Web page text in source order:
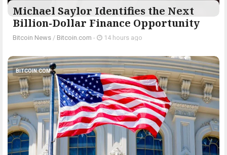
Michael Saylor Identifies the Next
Billion-Dollar Finance Opportunity
Bitcoin News / Bitcoin.com - 14 hours ago
BITCOIN.COM